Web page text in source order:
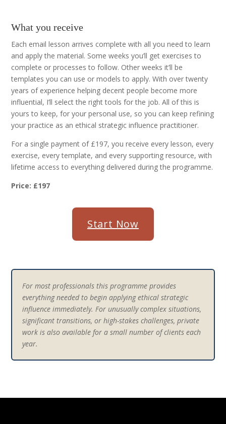
What you receive
Each email lesson arrives complete with all you need to learn
and apply the material. Some weeks you’ll get exercises to
complete or processes to follow. Other weeks it’ll be
templates you can use or models to apply. With over twenty
years of experience helping decent people become more
influential, I’ll select the right tools for the job. All of this is
yours to keep, for your personal use, so you can keep refining
your practice as an ethical strategic influence practitioner.
For a single payment of £197, you receive every lesson, every
exercise, every template, and every supporting resource, with
lifetime access to everything delivered during the programme.
Price: £197
Start Now
For most professionals this programme provides
everything needed to begin applying ethical strategic
influence immediately. For unusually complex situations,
significant transitions, or high-stakes challenges, private
work is also available for a small number of clients each
year.